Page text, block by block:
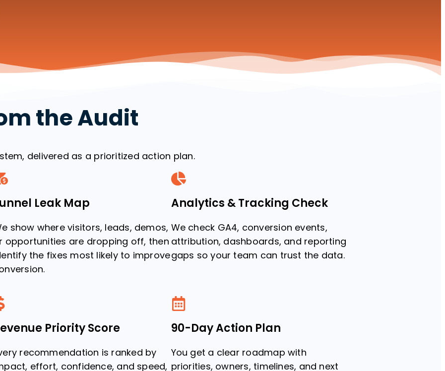
the Audit
delivered as a prioritized action plan.
Leak Map
show where visitors, leads, demos,
opportunities are dropping off, then
the fixes most likely to improve
Analytics & Tracking Check
We check GA4, conversion events,
attribution, dashboards, and reporting
gaps so your team can trust the data.
Priority Score
recommendation is ranked by
effort, confidence, and speed,
90-Day Action Plan
You get a clear roadmap with
priorities, owners, timelines, and next